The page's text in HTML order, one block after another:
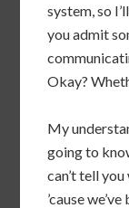
system, so
you admit
Okay?
My
going to
can’t tell
’cause